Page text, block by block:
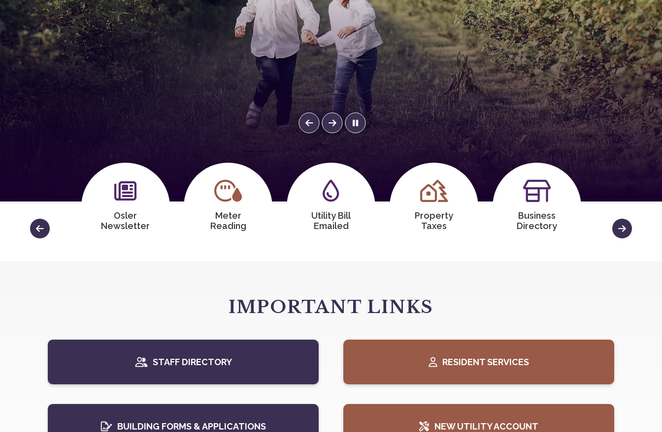
Minutes
Osler
Newsletter
Meter
Reading
Utility Bill
Emailed
Property
Taxes
Business
Directory
Minutes
IMPORTANT LINKS
STAFF DIRECTORY RESIDENT SERVICES
BUILDING FORMS & APPLICATIONS NEW UTILITY ACCOUNT